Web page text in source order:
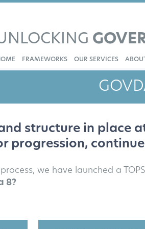
FRAMEWORKS OUR SERVICES
structure in place
progression,
we have launched a
8?